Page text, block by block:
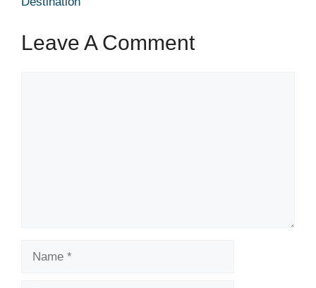
Leave A Comment